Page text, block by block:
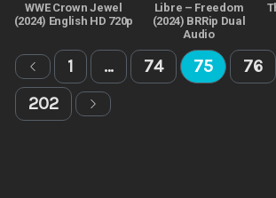
WWE Crown Jewel
(2024) English HD 720p
Libre – Freedom
(2024) BRRip Dual
Audio
1 … 74 75 76
202